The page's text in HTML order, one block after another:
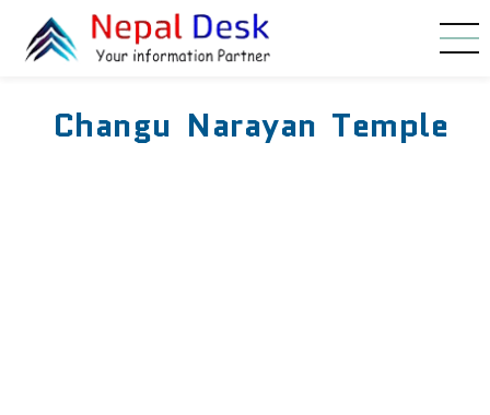
Skip to main content
Changu Narayan Temple